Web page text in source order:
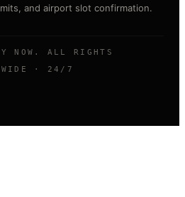
and airport slot confirmation.
NOW. ALL RIGHTS
· 24/7